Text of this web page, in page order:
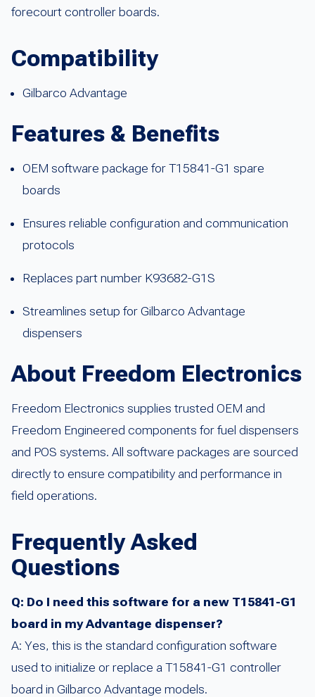
forecourt controller boards.
Compatibility
Gilbarco Advantage
Features & Benefits
OEM software package for T15841-G1 spare
boards
Ensures reliable configuration and communication
protocols
Replaces part number K93682-G1S
Streamlines setup for Gilbarco Advantage
dispensers
About Freedom Electronics
Freedom Electronics supplies trusted OEM and
Freedom Engineered components for fuel dispensers
and POS systems. All software packages are sourced
directly to ensure compatibility and performance in
field operations.
Frequently Asked
Questions
Q: Do I need this software for a new T15841-G1
board in my Advantage dispenser?
A: Yes, this is the standard configuration software
used to initialize or replace a T15841-G1 controller
board in Gilbarco Advantage models.